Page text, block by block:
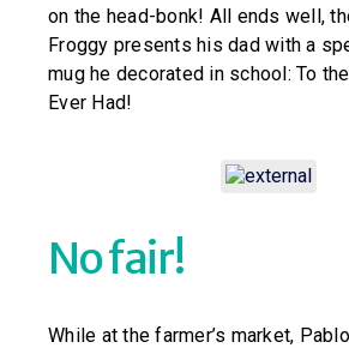
on the head-bonk! All ends well,
Froggy presents his dad with a
mug he decorated in school: To
Ever Had!
No fair!
While at the farmer’s market,